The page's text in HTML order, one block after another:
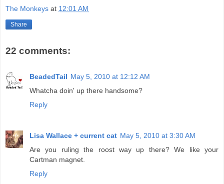
The Monkeys at 12:01 AM
Share
22 comments:
BeadedTail May 5, 2010 at 12:12 AM
Whatcha doin' up there handsome?
Reply
Lisa Wallace + current cat May 5, 2010 at 3:30 AM
Are you ruling the roost way up there? We like your
Cartman magnet.
Reply